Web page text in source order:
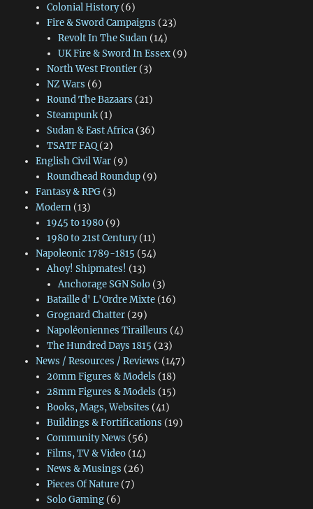
Colonial History(6)
Fire & Sword Campaigns (23)
Revolt In The Sudan (14)
UK Fire & Sword In Essex (9)
North West Frontier(3)
NZ Wars (6)
Round The Bazaars (21)
Steampunk(1)
Sudan & East Africa(36)
TSATF FAQ(2)
English Civil War(9)
Roundhead Roundup(9)
Fantasy & RPG(3)
Modern(13)
1945 to 1980(9)
1980 to 21st Century(11)
Napoleonic 1789-1815 (54)
Ahoy! Shipmates! (13)
Anchorage SGN Solo (3)
Bataille d' L'Ordre Mixte(16)
Grognard Chatter(29)
Napoléoniennes Tirailleurs (4)
The Hundred Days 1815 (23)
News / Resources / Reviews (147)
20mm Figures & Models (18)
28mm Figures & Models (15)
Books, Mags, Websites (41)
Buildings & Fortifications (19)
Community News (56)
Films, TV & Video(14)
News & Musings (26)
Pieces Of Nature(7)
Solo Gaming(6)